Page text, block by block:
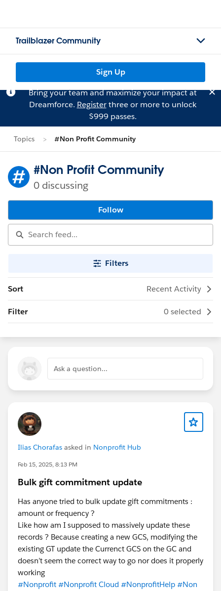
Trailblazer Community
Sign Up
Bring your team and maximize your impact at
Dreamforce. Registerthree or more to unlock
$999 passes.
Topics #Non Profit Community
#Non Profit Community
0 discussing
Follow
Filters
Sort Recent Activity
Filter 0 selected
Ask a question...
Ilias Chorafas asked in Nonprofit Hub
Feb 15, 2025, 8:13 PM
Bulk gift commitment update
Has anyone tried to bulk update gift commitments :
amount or frequency ?
Like how am I supposed to massively update these
records ? Because creating a new GCS, modifying the
existing GT update the Currenct GCS on the GC and
doesn’t seem the correct way to go nor does it properly
working
#Nonprofit #Nonprofit Cloud #NonprofitHelp #Non